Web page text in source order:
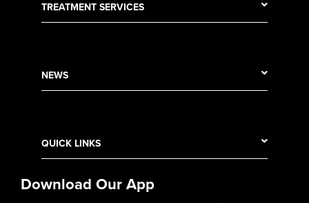
TREATMENT SERVICES
NEWS
QUICK LINKS
Download Our App